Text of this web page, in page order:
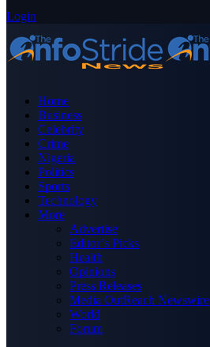
Login
Home
Business
Celebrity
Crime
Nigeria
Politics
Sports
Technology
More
Advertise
Editor’s Picks
Health
Opinions
Press Releases
Media OutReach Newswire
World
Forum